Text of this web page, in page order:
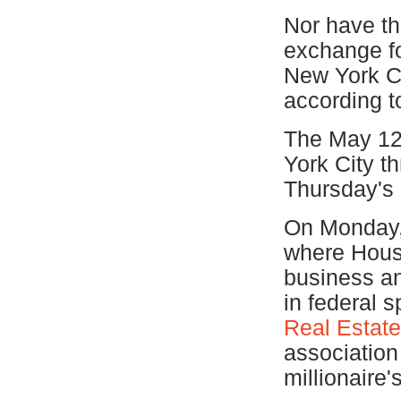
Nor have
exchange
New York
according
The May
York City
On
where
business
in federal
Real